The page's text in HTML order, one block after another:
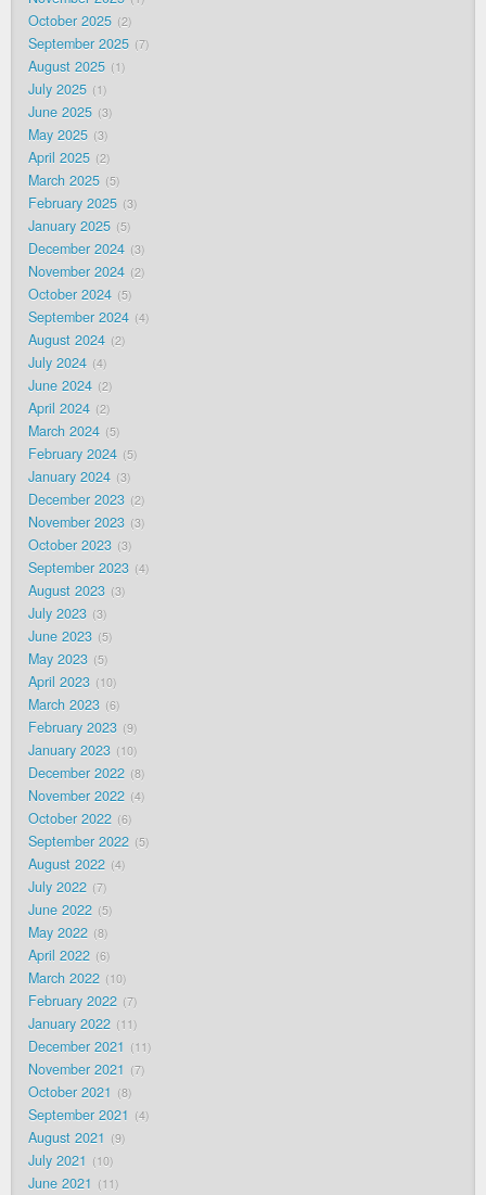
October 2025 2
September 2025 7
August 2025 1
July 2025 1
June 2025 3
May 2025 3
April 2025 2
March 2025 5
February 2025 3
January 2025 5
December 2024 3
November 2024 2
October 2024 5
September 2024 4
August 2024 2
July 2024 4
June 2024 2
April 2024 2
March 2024 5
February 2024 5
January 2024 3
December 2023 2
November 2023 3
October 2023 3
September 2023 4
August 2023 3
July 2023 3
June 2023 5
May 2023 5
April 2023 10
March 2023 6
February 2023 9
January 2023 10
December 2022 8
November 2022 4
October 2022 6
September 2022 5
August 2022 4
July 2022 7
June 2022 5
May 2022 8
April 2022 6
March 2022 10
February 2022 7
January 2022 11
December 2021 11
November 2021 7
October 2021 8
September 2021 4
August 2021 9
July 2021 10
June 2021 11